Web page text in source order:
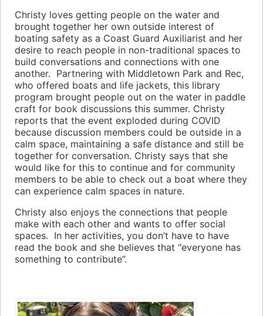
Christy loves getting people on the water and
brought together her own outside interest of
boating safety as a Coast Guard Auxiliarist and her
desire to reach people in non-traditional spaces to
build conversations and connections with one
another. Partnering with Middletown Park and Rec,
who offered boats and life jackets, this library
program brought people out on the water in paddle
craft for book discussions this summer. Christy
reports that the event exploded during COVID
because discussion members could be outside in a
calm space, maintaining a safe distance and still be
together for conversation. Christy says that she
would like for this to continue and for community
members to be able to check out a boat where they
can experience calm spaces in nature.
Christy also enjoys the connections that people
make with each other and wants to offer social
spaces. In her activities, you don’t have to have
read the book and she believes that “everyone has
something to contribute”.